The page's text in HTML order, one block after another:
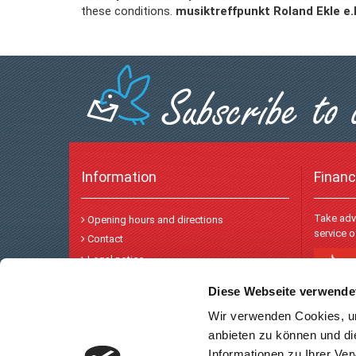
Diese Webseite
Wir verwenden Cookies,
anbieten zu können und
these conditions. musiktreffpunkt Roland Ekle
Information
Opening hours and directions
Contact
Legal notice
Take
service